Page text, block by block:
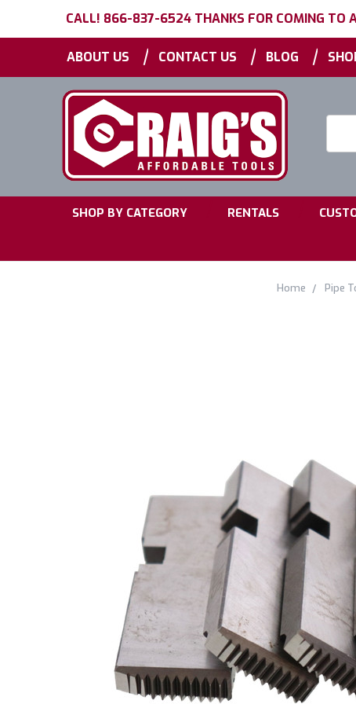
CALL! 866-837-6524 THANKS FOR COMING TO
ABOUT US | CONTACT US | BLOG |
SHOP BY CATEGORY RENTALS
Home Pipe